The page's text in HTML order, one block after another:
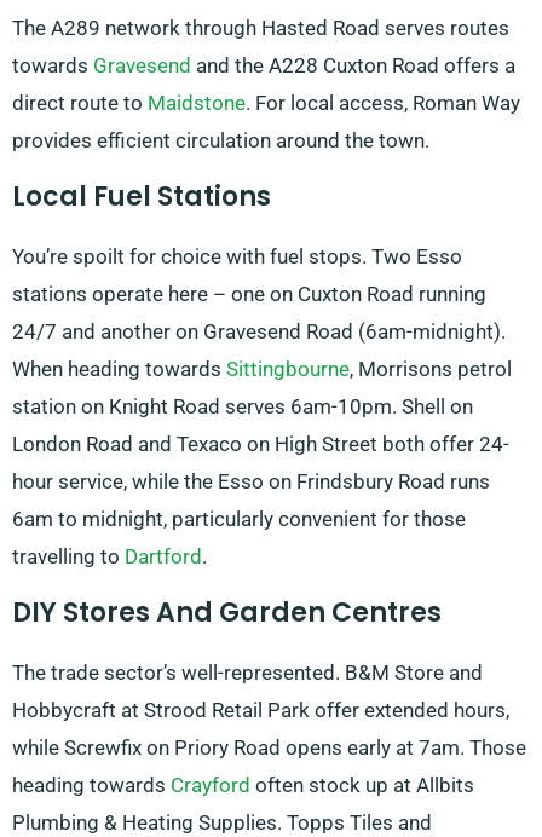
The A289 network through Hasted Road serves routes
towards Gravesend and the A228 Cuxton Road offers a
direct route to Maidstone. For local access, Roman Way
provides efficient circulation around the town.
Local Fuel Stations
You’re spoilt for choice with fuel stops. Two Esso
stations operate here – one on Cuxton Road running
24/7 and another on Gravesend Road (6am-midnight).
When heading towards Sittingbourne, Morrisons petrol
station on Knight Road serves 6am-10pm. Shell on
London Road and Texaco on High Street both offer 24-
hour service, while the Esso on Frindsbury Road runs
6am to midnight, particularly convenient for those
travelling to Dartford .
DIY Stores And Garden Centres
The trade sector’s well-represented. B&M Store and
Hobbycraft at Strood Retail Park offer extended hours,
while Screwfix on Priory Road opens early at 7am. Those
heading towards Crayford often stock up at Allbits
Plumbing & Heating Supplies. Topps Tiles and